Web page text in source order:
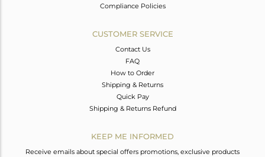
Compliance Policies
CUSTOMER SERVICE
Contact Us
FAQ
How to Order
Shipping & Returns
Quick Pay
Shipping & Returns Refund
KEEP ME INFORMED
Receive emails about special offers promotions, exclusive products